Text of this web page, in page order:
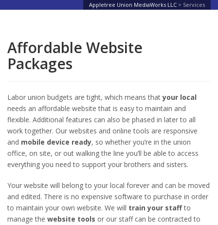
Appletree Union MediaWorks LLC > Services
Affordable Website
Packages
Labor union budgets are tight, which means thatyour local
needs an affordable website that is easy to maintain and
flexible. Additional features can also be phased in later to all
work together. Our websites and online tools are responsive
and mobile device ready, so whether you’re in the union
office, on site, or out walking the line you’ll be able to access
everything you need to support your brothers and sisters.
Your website will belong to your local forever and can be moved
and edited. There is no expensive software to purchase in order
to maintain your own website. We will train your staffto
manage the website tools or our staff can be contracted to